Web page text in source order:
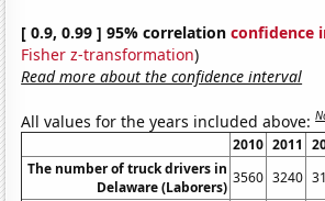
[ 0.9, 0.99 ] 95% correlationconfidence
Fisher z-transformation)
Read more about the confidence interval
All values for the years included above:
2010 2011
The number of truck drivers in
Delaware (Laborers)
3560 3240